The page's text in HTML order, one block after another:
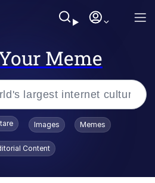
Meme
Images Memes
Content